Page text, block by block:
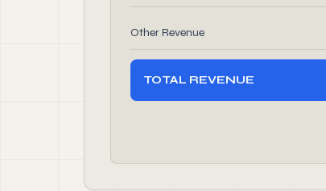
Other Revenue
TOTAL REVENUE